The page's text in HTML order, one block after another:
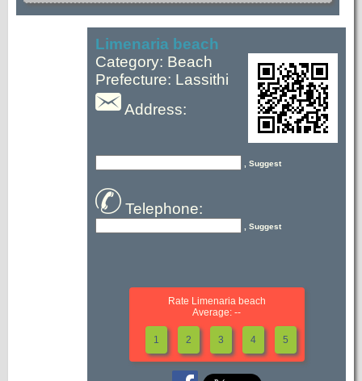
Limenaria beach
Category: Beach
Prefecture: Lassithi
Address:
, Suggest
Telephone:
, Suggest
Rate Limenaria beach
Average: --
1 2 3 4 5